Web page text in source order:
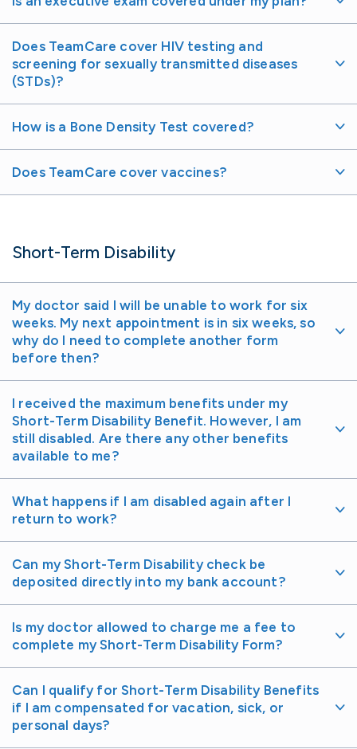
Does TeamCare cover HIV testing and
screening for sexually transmitted diseases
(STDs)?
How is a Bone Density Test covered?
Does TeamCare cover vaccines?
Short-Term Disability
My doctor said I will be unable to work for six
weeks. My next appointment is in six weeks, so
why do I need to complete another form
before then?
I received the maximum benefits under my
Short-Term Disability Benefit. However, I am
still disabled. Are there any other benefits
available to me?
What happens if I am disabled again after I
return to work?
Can my Short-Term Disability check be
deposited directly into my bank account?
Is my doctor allowed to charge me a fee to
complete my Short-Term Disability Form?
Can I qualify for Short-Term Disability Benefits
if I am compensated for vacation, sick, or
personal days?